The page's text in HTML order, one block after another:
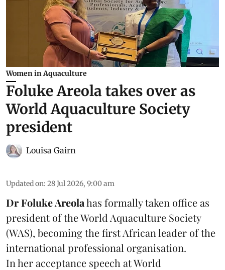
Women in Aquaculture
Foluke Areola takes over as
World Aquaculture Society
president
Louisa Gairn
Updated on: 28 Jul 2026, 9:00 am
Dr Foluke Areolahas formally taken office as
president of the World Aquaculture Society
(WAS), becoming the first African leader of the
international professional organisation.
In heracceptance speech at World